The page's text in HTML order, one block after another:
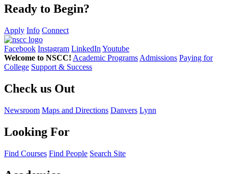
Ready to Begin?
Apply Info Connect
Facebook Instagram LinkedIn Youtube
Welcome to NSCC! Academic Programs Admissions Paying for
College Support & Success
Check us Out
Newsroom Maps and Directions Danvers Lynn
Looking For
Find Courses Find People Search Site